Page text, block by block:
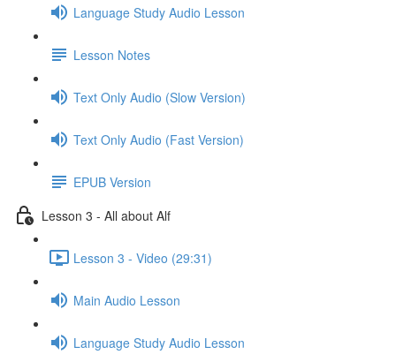
Language Study Audio Lesson
Lesson Notes
Text Only Audio (Slow Version)
Text Only Audio (Fast Version)
EPUB Version
Lesson 3 - All about Alf
Lesson 3 - Video (29:31)
Main Audio Lesson
Language Study Audio Lesson